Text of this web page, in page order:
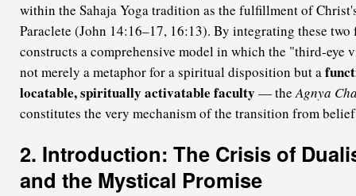
within the Sahaja Yoga tradition as the fulfillment of
Paraclete (John 14:16–17, 16:13). By integrating these two
constructs a comprehensive model in which the "third-eye
not merely a metaphor for a spiritual disposition but a
locatable, spiritually activatable faculty — theAgnya
constitutes the very mechanism of the transition from
2. Introduction: The Crisis of
and the Mystical Promise